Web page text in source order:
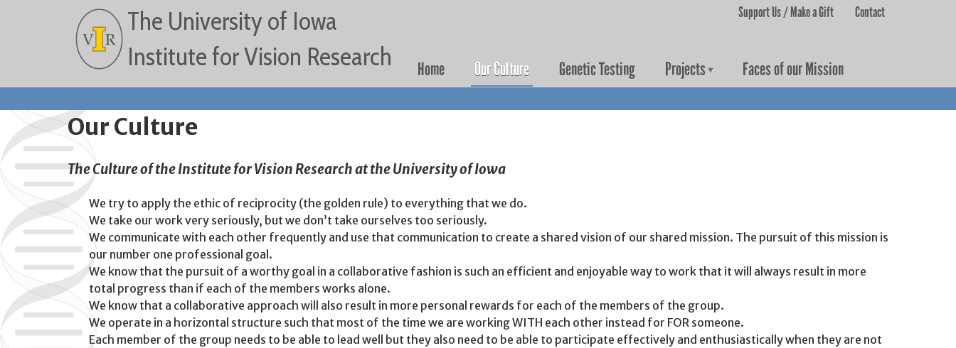
The University of Iowa
Institute for Vision Research
Support Us / Make a Gift Contact
Home Our Culture Genetic Testing Projects Faces of our Mission
Our Culture
The Culture of the Institute for Vision Research at the University of Iowa
We try to apply the ethic of reciprocity (the golden rule) to everything that we do.
We take our work very seriously, but we don’t take ourselves too seriously.
We communicate with each other frequently and use that communication to create a shared vision of our shared mission. The pursuit of this mission is
our number one professional goal.
We know that the pursuit of a worthy goal in a collaborative fashion is such an efficient and enjoyable way to work that it will always result in more
total progress than if each of the members works alone.
We know that a collaborative approach will also result in more personal rewards for each of the members of the group.
We operate in a horizontal structure such that most of the time we are working WITH each other instead for FOR someone.
Each member of the group needs to be able to lead well but they also need to be able to participate effectively and enthusiastically when they are not